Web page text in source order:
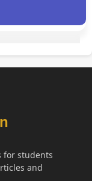
for students
and